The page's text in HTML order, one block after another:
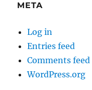
META
Log in
Entries feed
Comments feed
WordPress.org